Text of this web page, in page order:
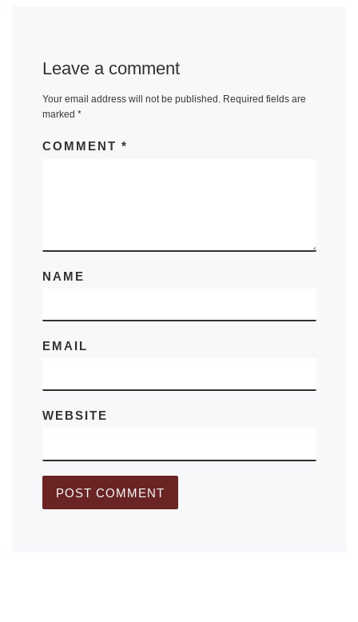
Leave a comment
Your email address will not be published. Required fields are
marked *
COMMENT *
NAME
EMAIL
WEBSITE